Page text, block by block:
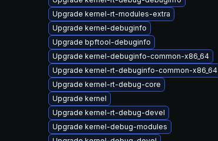
Upgrade kernel-rt-modules-extra
Upgrade kernel-debuginfo
Upgrade bpftool-debuginfo
Upgrade kernel-debuginfo-common-x86_64
Upgrade kernel-rt-debuginfo-common-x86_64
Upgrade kernel-rt-debug-core
Upgrade kernel
Upgrade kernel-rt-debug-devel
Upgrade kernel-debug-modules